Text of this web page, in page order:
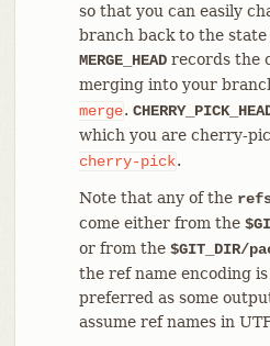
so that you can easily
branch back to the
MERGE_HEADrecords the
merging into your
merge.
which you are cherry-
cherry-pick.
Note that any of the
come either from the
or from the $GIT_DIR/
the ref name encoding
preferred as some
assume ref names in